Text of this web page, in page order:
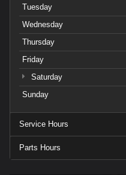
Tuesday
Wednesday
Thursday
Friday
Saturday
Sunday
Service Hours
Parts Hours